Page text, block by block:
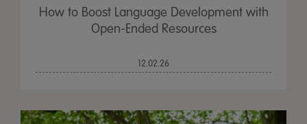
How to Boost Language Development with
Open-Ended Resources
12.02.26